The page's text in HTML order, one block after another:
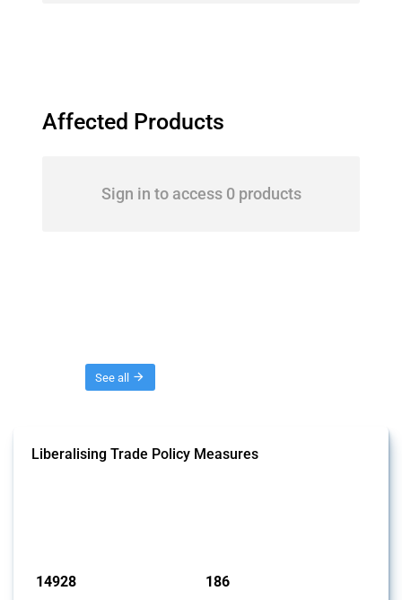
Affected Products
Sign in to access 0 products
See all
Liberalising Trade Policy Measures
14928 186